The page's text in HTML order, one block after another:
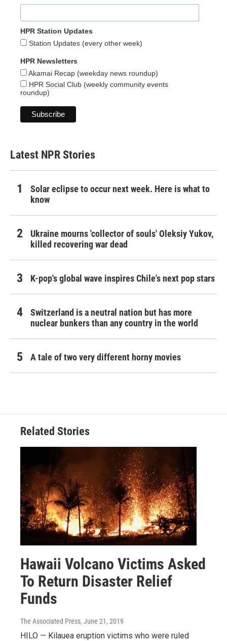
HPR Station Updates
Station Updates (every other week)
HPR Newsletters
Akamai Recap (weekday news roundup)
HPR Social Club (weekly community events
roundup)
Latest NPR Stories
Solar eclipse to occur next week. Here is what to
know
Ukraine mourns 'collector of souls' Oleksiy Yukov,
killed recovering war dead
K-pop's global wave inspires Chile's next pop stars
Switzerland is a neutral nation but has more
nuclear bunkers than any country in the world
A tale of two very different horny movies
Related Stories
Hawaii Volcano Victims Asked
To Return Disaster Relief
Funds
The Associated Press, June 21, 2019
HILO — Kilauea eruption victims who were ruled